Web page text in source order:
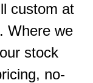
custom at
Where we
stock
no-